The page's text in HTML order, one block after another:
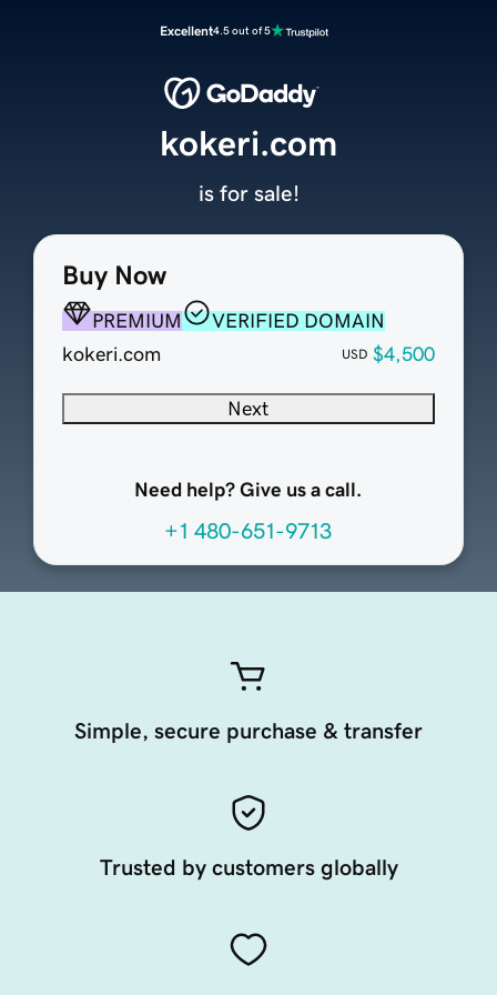
Excellent4.5 out of 5
Buy Now
PREMIUM
VERIFIED DOMAIN
kokeri.com
USD $4,500
Next
Need help? Give us a call.
+1 480-651-9713
kokeri.com
is for sale!
Simple, secure purchase & transfer
Trusted by customers globally